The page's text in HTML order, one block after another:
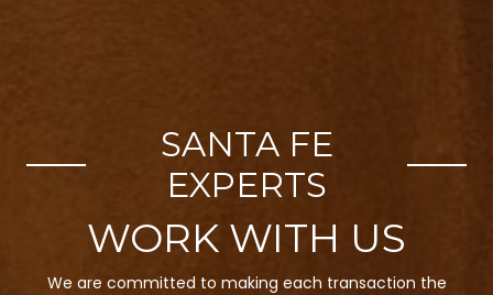
SANTA FE
EXPERTS
We are committed to making each transaction the